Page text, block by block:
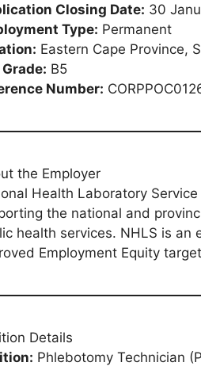
Closing Date: 30
Type: Permanent
Eastern Cape Province,
Grade: B5
Number:
the Employer
Health Laboratory
the national and
health services. NHLS is
Employment Equity
Details
Phlebotomy Technician